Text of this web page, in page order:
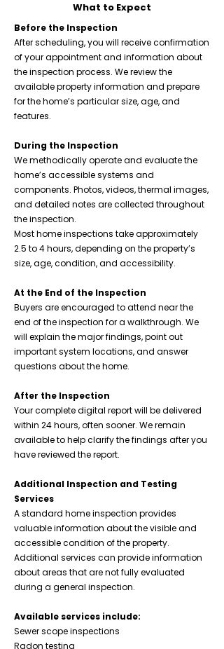
What to Expect
Before the Inspection
After scheduling, you will receive confirmation
of your appointment and information about
the inspection process. We review the
available property information and prepare
for the home’s particular size, age, and
features.
During the Inspection
We methodically operate and evaluate the
home’s accessible systems and
components. Photos, videos, thermal images,
and detailed notes are collected throughout
the inspection.
Most home inspections take approximately
2.5 to 4 hours, depending on the property’s
size, age, condition, and accessibility.
At the End of the Inspection
Buyers are encouraged to attend near the
end of the inspection for a walkthrough. We
will explain the major findings, point out
important system locations, and answer
questions about the home.
After the Inspection
Your complete digital report will be delivered
within 24 hours, often sooner. We remain
available to help clarify the findings after you
have reviewed the report.
Additional Inspection and Testing
Services
A standard home inspection provides
valuable information about the visible and
accessible condition of the property.
Additional services can provide information
about areas that are not fully evaluated
during a general inspection.
Available services include:
Sewer scope inspections
Radon testing